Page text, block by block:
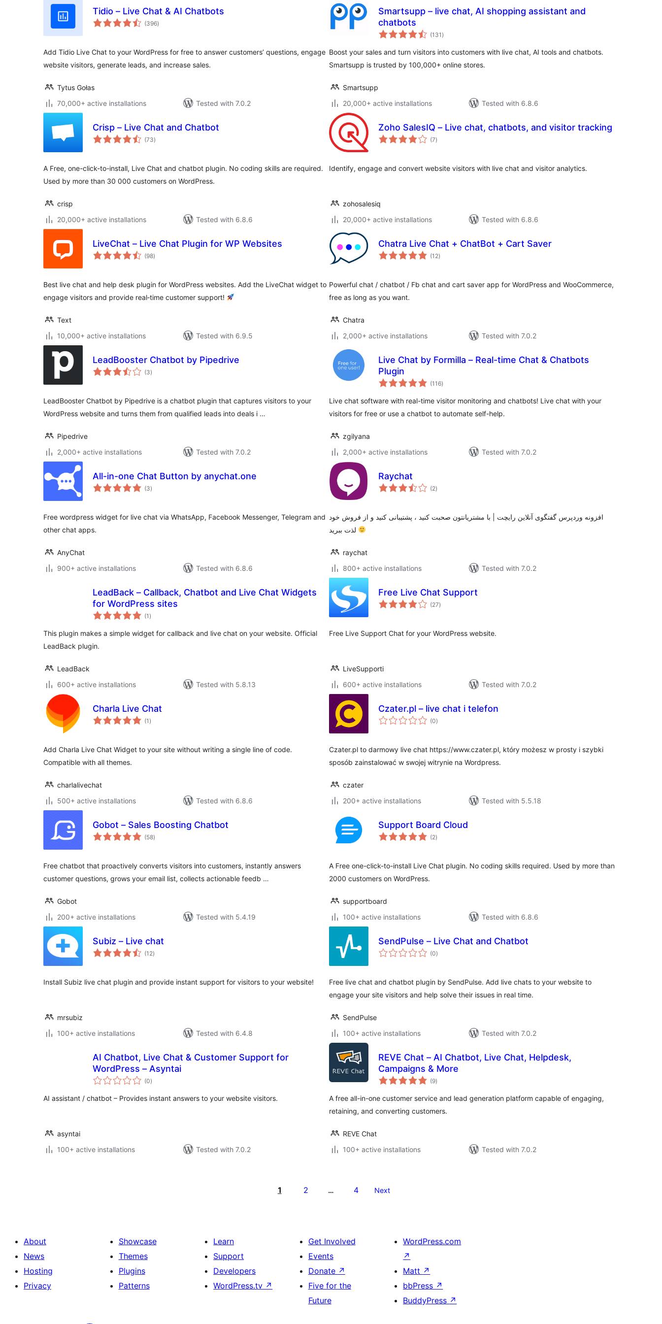
Tidio – Live Chat & AI Chatbots
(396total
ratings
)
Add Tidio Live Chat to your WordPress for free to answer customers’ questions, engage
website visitors, generate leads, and increase sales.
Tytus Gołas
70,000+ active installations
Tested with 7.0.2
Smartsupp – live chat, AI shopping assistant and
chatbots
(131 total
ratings
)
Boost your sales and turn visitors into customers with live chat, AI tools and chatbots.
Smartsupp is trusted by 100,000+ online stores.
Smartsupp
20,000+ active installations
Tested with 6.8.6
Crisp – Live Chat and Chatbot
(73total
ratings
)
A Free, one-click-to-install, Live Chat and chatbot plugin. No coding skills are required.
Used by more than 30 000 customers on WordPress.
crisp
20,000+ active installations
Tested with 6.8.6
Zoho SalesIQ – Live chat, chatbots, and visitor tracking
(7total
ratings
)
Identify, engage and convert website visitors with live chat and visitor analytics.
zohosalesiq
20,000+ active installations
Tested with 6.8.6
LiveChat – Live Chat Plugin for WP Websites
(98total
ratings
)
Best live chat and help desk plugin for WordPress websites. Add the LiveChat widget to
engage visitors and provide real‑time customer support!
Text
10,000+ active installations
Tested with 6.9.5
Chatra Live Chat + ChatBot + Cart Saver
(12total
ratings
)
Powerful chat / chatbot / Fb chat and cart saver app for WordPress and WooCommerce,
free as long as you want.
Chatra
2,000+ active installations
Tested with 7.0.2
LeadBooster Chatbot by Pipedrive
(3total
ratings
)
LeadBooster Chatbot by Pipedrive is a chatbot plugin that captures visitors to your
WordPress website and turns them from qualified leads into deals i …
Pipedrive
2,000+ active installations
Tested with 7.0.2
Live Chat by Formilla – Real-time Chat & Chatbots
Plugin
(116total
ratings
)
Live chat software with real-time visitor monitoring and chatbots! Live chat with your
visitors for free or use a chatbot to automate self-help.
zgilyana
2,000+ active installations
Tested with 7.0.2
All-in-one Chat Button by anychat.one
(3total
ratings
)
Free wordpress widget for live chat via WhatsApp, Facebook Messenger, Telegram and
other chat apps.
AnyChat
900+ active installations
Tested with 6.8.6
Raychat
(2total
ratings
)
افزونه وردپرس گفتگوی آنلاین رایچت | با مشتریانتون صحبت کنید ، پشتیبانی کنید و از فروش خود
raychat
800+ active installations
Tested with 7.0.2
LeadBack – Callback, Chatbot and Live Chat Widgets
for WordPress sites
(1 total
ratings
)
This plugin makes a simple widget for callback and live chat on your website. Official
LeadBack plugin.
LeadBack
600+ active installations
Tested with 5.8.13
Free Live Chat Support
(27total
ratings
)
Free Live Support Chat for your WordPress website.
LiveSupporti
600+ active installations
Tested with 7.0.2
Charla Live Chat
(1 total
ratings
)
Add Charla Live Chat Widget to your site without writing a single line of code.
Compatible with all themes.
charlalivechat
500+ active installations
Tested with 6.8.6
Czater.pl – live chat i telefon
(0total
ratings
)
Czater.pl to darmowy live chat https://www.czater.pl, który możesz w prosty i szybki
sposób zainstalować w swojej witrynie na Wordpress.
czater
200+ active installations
Tested with 5.5.18
Gobot – Sales Boosting Chatbot
(58total
ratings
)
Free chatbot that proactively converts visitors into customers, instantly answers
customer questions, grows your email list, collects actionable feedb …
Gobot
200+ active installations
Tested with 5.4.19
Support Board Cloud
(2total
ratings
)
A Free one-click-to-install Live Chat plugin. No coding skills required. Used by more than
2000 customers on WordPress.
supportboard
100+ active installations
Tested with 6.8.6
Subiz – Live chat
(12total
ratings
)
Install Subiz live chat plugin and provide instant support for visitors to your website!
mrsubiz
100+ active installations
Tested with 6.4.8
SendPulse – Live Chat and Chatbot
(0total
ratings
)
Free live chat and chatbot plugin by SendPulse. Add live chats to your website to
engage your site visitors and help solve their issues in real time.
SendPulse
100+ active installations
Tested with 7.0.2
AI Chatbot, Live Chat & Customer Support for
WordPress – Asyntai
(0total
ratings
)
AI assistant / chatbot – Provides instant answers to your website visitors.
asyntai
100+ active installations
Tested with 7.0.2
REVE Chat – AI Chatbot, Live Chat, Helpdesk,
Campaigns & More
(9total
ratings
)
A free all-in-one customer service and lead generation platform capable of engaging,
retaining, and converting customers.
REVE Chat
100+ active installations
Tested with 7.0.2
1 2 … 4 Next
About
News
Hosting
Privacy
Showcase
Themes
Plugins
Patterns
Learn
Support
Developers
WordPress.tv ↗
Get Involved
Events
Donate ↗
Five for the
Future
WordPress.com
↗
Matt ↗
bbPress ↗
BuddyPress ↗